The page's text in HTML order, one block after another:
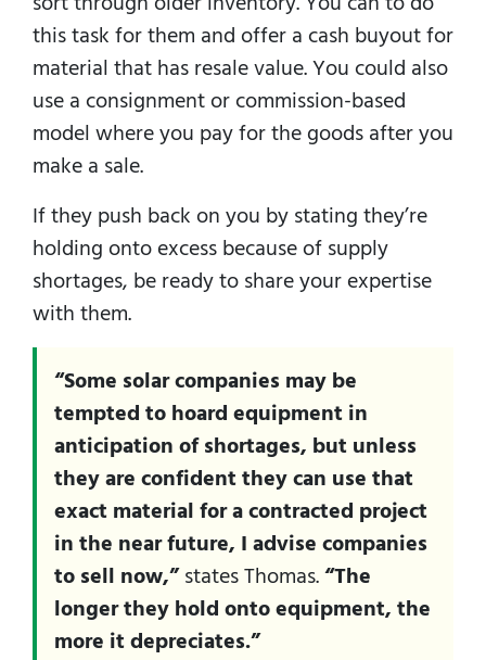
this task for them and offer a cash buyout for
material that has resale value. You could also
use a consignment or commission-based
model where you pay for the goods after you
make a sale.
If they push back on you by stating they’re
holding onto excess because of supply
shortages, be ready to share your expertise
with them.
“Some solar companies may be
tempted to hoard equipment in
anticipation of shortages, but unless
they are confident they can use that
exact material for a contracted project
in the near future, I advise companies
to sell now,”states Thomas.“The
longer they hold onto equipment, the
more it depreciates.”